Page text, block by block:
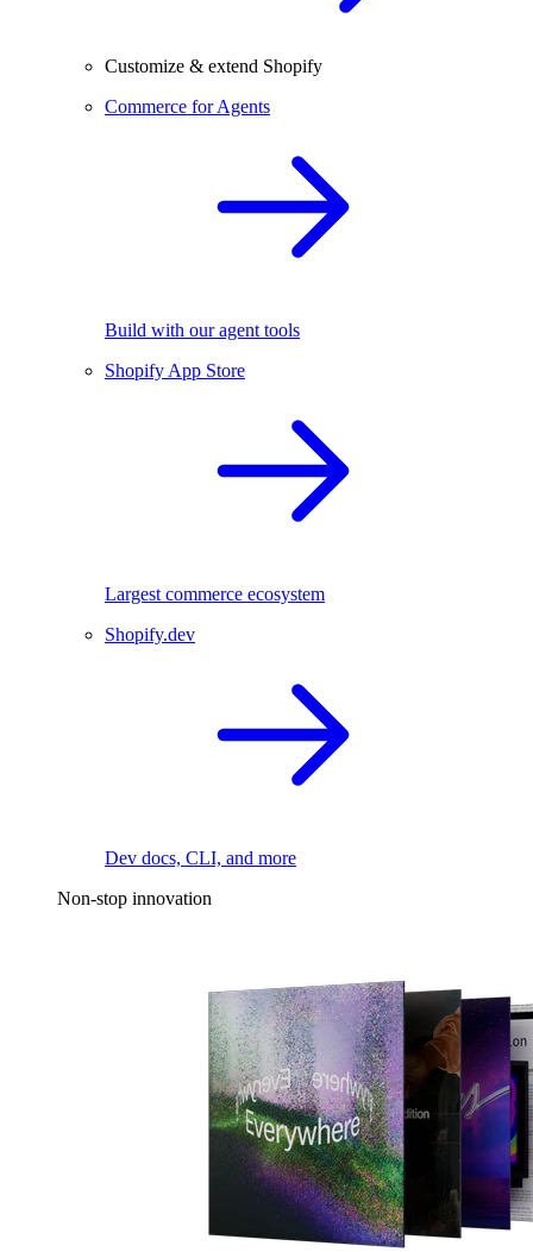
Customize & extend Shopify
Commerce for Agents
Build with our agent tools
Shopify App Store
Largest commerce ecosystem
Shopify.dev
Dev docs, CLI, and more
Non-stop innovation